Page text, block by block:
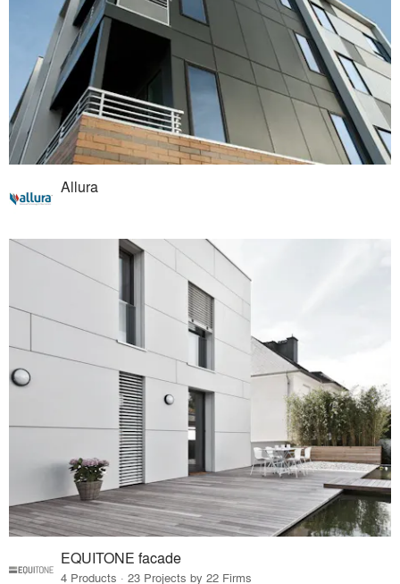
Allura
EQUITONE facade
4 Products · 23 Projects by 22 Firms